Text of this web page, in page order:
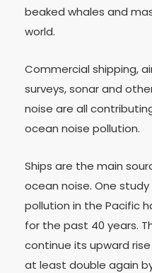
beaked whales and
world.
Commercial shipping,
surveys, sonar and
noise are all
ocean noise pollution.
Ships are the main
ocean noise. One
pollution in the Pacific
for the past 40 years.
continue its upward
at least double again